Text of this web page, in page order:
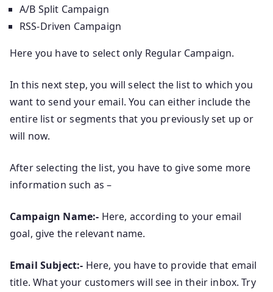
A/B Split Campaign
RSS-Driven Campaign
Here you have to select only Regular Campaign.
In this next step, you will select the list to which you
want to send your email. You can either include the
entire list or segments that you previously set up or
will now.
After selecting the list, you have to give some more
information such as –
Campaign Name:- Here, according to your email
goal, give the relevant name.
Email Subject:- Here, you have to provide that email
title. What your customers will see in their inbox. Try